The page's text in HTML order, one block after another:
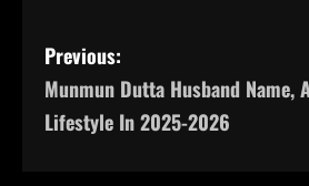
P
o
Previous:
Munmun Dutta Husband Name,
Lifestyle In 2025-2026